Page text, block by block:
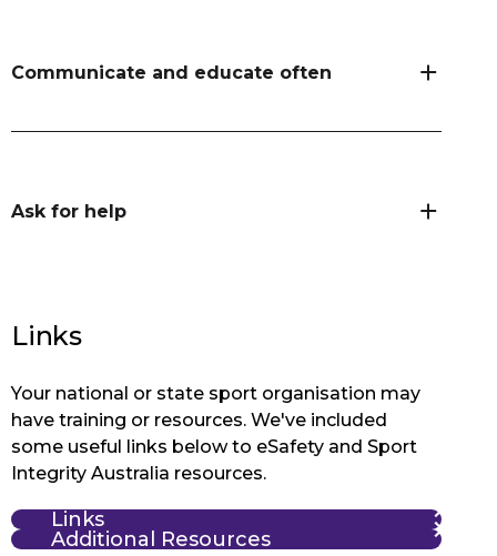
Communicate and educate often
Ask for help
Links
Your national or state sport organisation may
have training or resources. We've included
some useful links below to eSafety and Sport
Integrity Australia resources.
Links
Additional Resources